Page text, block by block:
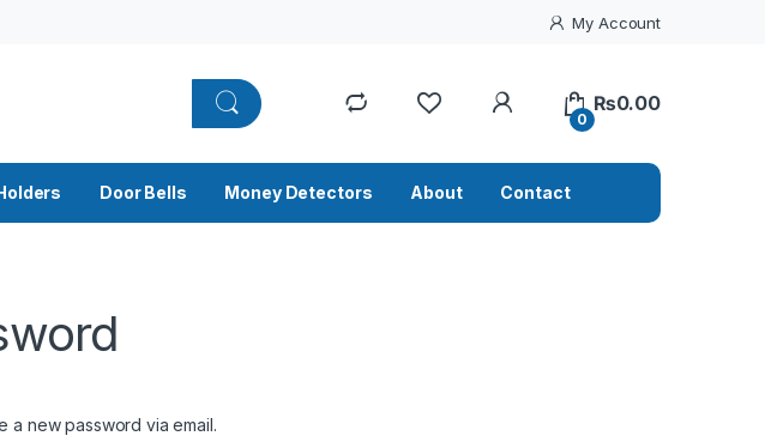
My Account
0
₨0.00
Door Bells Money Detectors About Contact
a new password via email.